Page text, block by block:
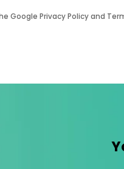
Google Privacy Policy and